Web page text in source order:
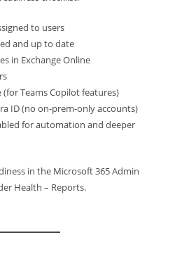
to users
and up to date
in Exchange Online
(for Teams Copilot features)
ID (no on-prem-only accounts)
for automation and deeper
in the Microsoft 365 Admin
Health – Reports.